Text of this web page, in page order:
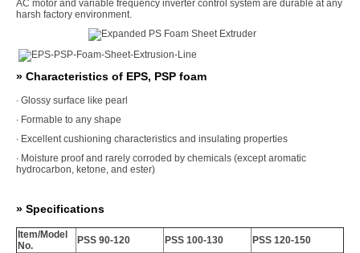
AC motor and variable frequency inverter control system are durable at any
harsh factory environment.
» Characteristics of EPS, PSP foam
∙ Glossy surface like pearl
∙ Formable to any shape
∙ Excellent cushioning characteristics and insulating properties
∙ Moisture proof and rarely corroded by chemicals (except aromatic
hydrocarbon, ketone, and ester)
» Specifications
Item/Model
No.
PSS 90-120 PSS 100-130
PSS 120-150